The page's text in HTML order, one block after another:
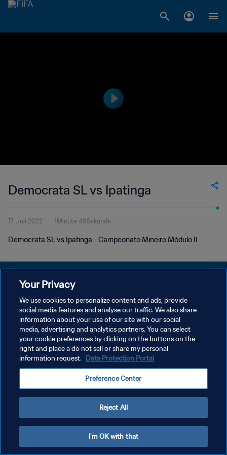
Democrata SL vs Ipatinga
17. Juli 2022 1Minute 48Sekunde
Democrata SL vs Ipatinga - Campeonato Mineiro Módulo II
DATENSCHUTZ
NUTZUNGSBEDINGUNGEN
COOKIE-EINSTELLUNGEN VERWALTEN
Copyright © 1994 - 2026 FIFA. Alle Rechte vorbehalten.
Your Privacy
We use cookies to personalize content and ads, provide
social media features and analyse our traffic. We also share
information about your use of our site with our social
media, advertising and analytics partners. You can select
your cookie preferences by clicking on the buttons on the
right and place a do not sell or share my personal
information request. Data Protection Portal
Preference Center
Reject All
I'm OK with that